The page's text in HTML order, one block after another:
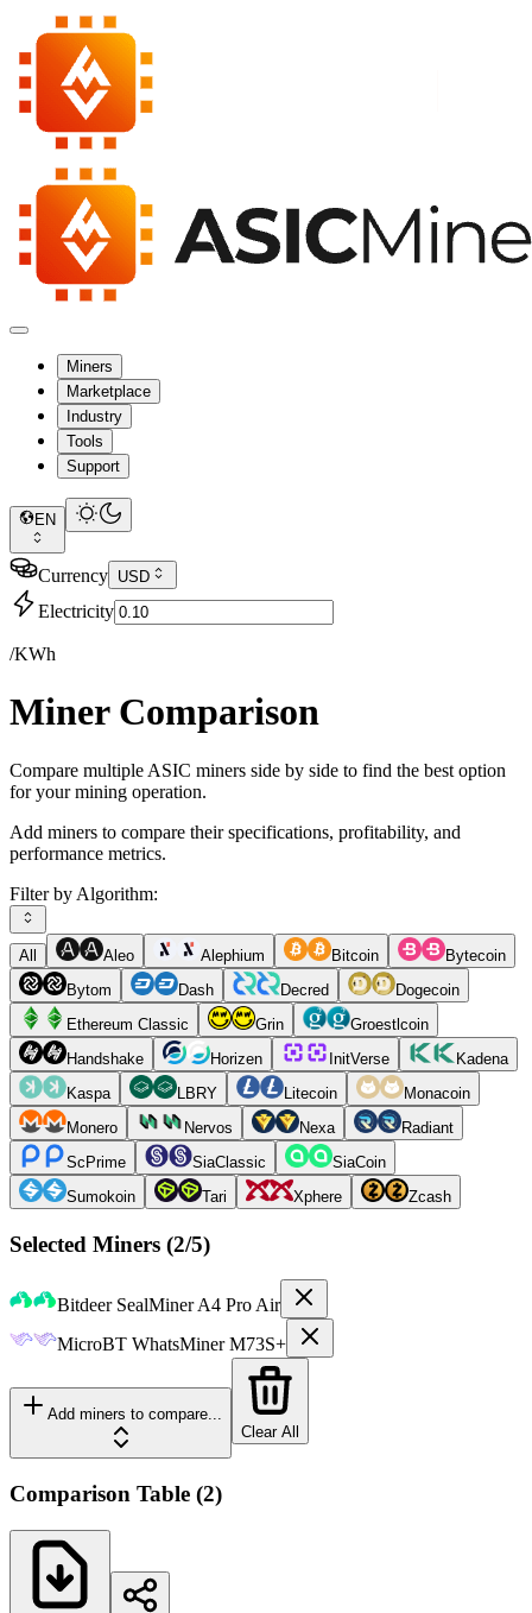
Miners
Marketplace
Industry
Tools
Support
EN
Currency USD
Electricity
/KWh
Miner Comparison
Compare multiple ASIC miners side by side to find the best option
for your mining operation.
Add miners to compare their specifications, profitability, and
performance metrics.
Filter by Algorithm:
All Aleo Alephium Bitcoin
Bytecoin
Bytom
Dash Decred
Dogecoin
Ethereum Classic
Grin
Groestlcoin
Handshake
Horizen InitVerse
Kadena
Kaspa
LBRY Litecoin
Monacoin
Monero
Nervos Nexa
Radiant
ScPrime
SiaClassic
SiaCoin
Sumokoin
Tari Xphere Zcash
Selected Miners (2/5)
Bitdeer SealMiner A4 Pro Air
MicroBT WhatsMiner M73S+
Add miners to compare...
Clear All
Comparison Table (2)